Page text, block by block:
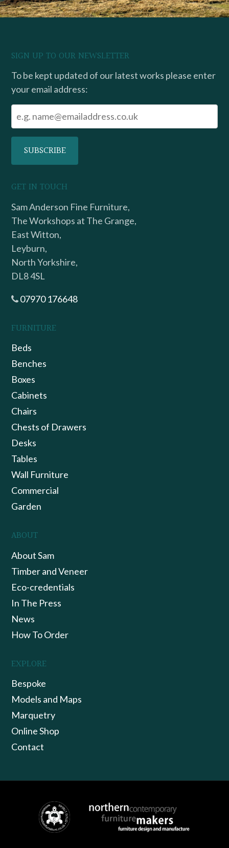
SIGN UP TO OUR NEWSLETTER
To be kept updated of our latest works please enter
your email address:
GET IN TOUCH
Sam Anderson Fine Furniture,
The Workshops at The Grange,
East Witton,
Leyburn,
North Yorkshire,
DL8 4SL
07970 176648
FURNITURE
Beds
Benches
Boxes
Cabinets
Chairs
Chests of Drawers
Desks
Tables
Wall Furniture
Commercial
Garden
ABOUT
About Sam
Timber and Veneer
Eco-credentials
In The Press
News
How To Order
EXPLORE
Bespoke
Models and Maps
Marquetry
Online Shop
Contact